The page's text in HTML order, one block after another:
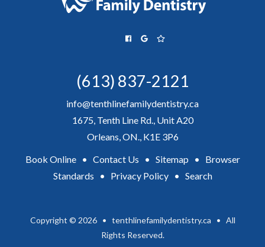
(613) 837-2121
info@tenthlinefamilydentistry.ca
1675, Tenth Line Rd., Unit A20
Orleans, ON., K1E 3P6
Book Online• Contact Us • Sitemap • Browser
Standards • Privacy Policy• Search
Copyright © 2026 • tenthlinefamilydentistry.ca • All
Rights Reserved.